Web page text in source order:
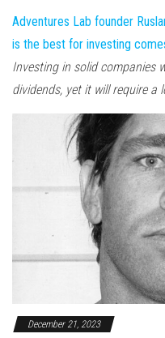
Adventures Lab founder
is the best for investing
Investing in solid companies
dividends, yet it will require a
December 21, 2023